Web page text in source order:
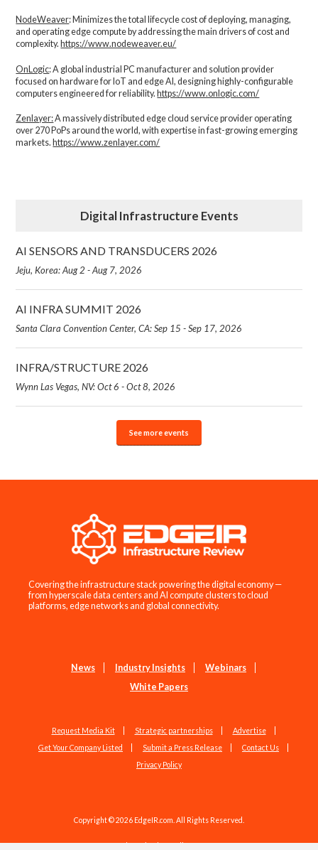
NodeWeaver: Minimizes the total lifecycle cost of deploying, managing,
and operating edge compute by addressing the main drivers of cost and
complexity.​https://www.nodeweaver.eu/
OnLogic: A global industrial PC manufacturer and solution provider
focused on hardware for IoT and edge AI, designing highly-configurable
computers engineered for reliability.https://www.onlogic.com/
Zenlayer:A massively distributed edge cloud service provider operating
over 270 PoPs around the world, with expertise in fast-growing emerging
markets. https://www.zenlayer.com/
Digital Infrastructure Events
AI SENSORS AND TRANSDUCERS 2026
Jeju, Korea: Aug 2 - Aug 7, 2026
AI INFRA SUMMIT 2026
Santa Clara Convention Center, CA: Sep 15 - Sep 17, 2026
INFRA/STRUCTURE 2026
Wynn Las Vegas, NV: Oct 6 - Oct 8, 2026
See more events
Covering the infrastructure stack powering the digital economy —
from hyperscale data centers and AI compute clusters to cloud
platforms, edge networks and global connectivity.
News Industry Insights
Webinars
White Papers
Request Media Kit Strategic partnerships
Advertise
Get Your Company Listed
Submit a Press Release
Contact Us
Privacy Policy
Copyright © 2026 EdgeIR.com. All Rights Reserved.